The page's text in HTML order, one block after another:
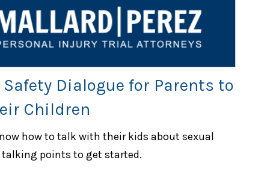
Dialogue for Parents to
Children
how to talk with their kids about sexual
talking points to get started.